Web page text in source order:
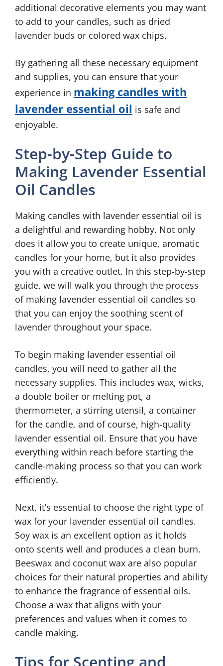
additional decorative elements you may want
to add to your candles, such as dried
lavender buds or colored wax chips.
By gathering all these necessary equipment
and supplies, you can ensure that your
experience in making candles with
lavender essential oil is safe and
enjoyable.
Step-by-Step Guide to
Making Lavender Essential
Oil Candles
Making candles with lavender essential oil is
a delightful and rewarding hobby. Not only
does it allow you to create unique, aromatic
candles for your home, but it also provides
you with a creative outlet. In this step-by-step
guide, we will walk you through the process
of making lavender essential oil candles so
that you can enjoy the soothing scent of
lavender throughout your space.
To begin making lavender essential oil
candles, you will need to gather all the
necessary supplies. This includes wax, wicks,
a double boiler or melting pot, a
thermometer, a stirring utensil, a container
for the candle, and of course, high-quality
lavender essential oil. Ensure that you have
everything within reach before starting the
candle-making process so that you can work
efficiently.
Next, it’s essential to choose the right type of
wax for your lavender essential oil candles.
Soy wax is an excellent option as it holds
onto scents well and produces a clean burn.
Beeswax and coconut wax are also popular
choices for their natural properties and ability
to enhance the fragrance of essential oils.
Choose a wax that aligns with your
preferences and values when it comes to
candle making.
Tips for Scenting and